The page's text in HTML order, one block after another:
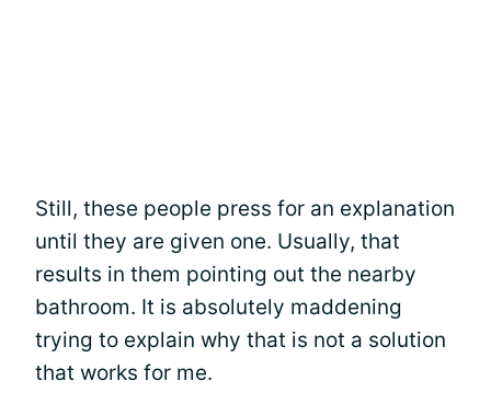
Still, these people press for an explanation
until they are given one. Usually, that
results in them pointing out the nearby
bathroom. It is absolutely maddening
trying to explain why that is not a solution
that works for me.